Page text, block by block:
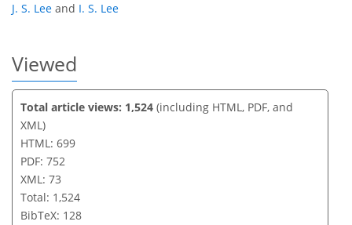
J. S. Lee and I. S. Lee
Viewed
Total article views: 1,524 (including HTML, PDF, and
XML)
HTML: 699
PDF: 752
XML: 73
Total: 1,524
BibTeX: 128